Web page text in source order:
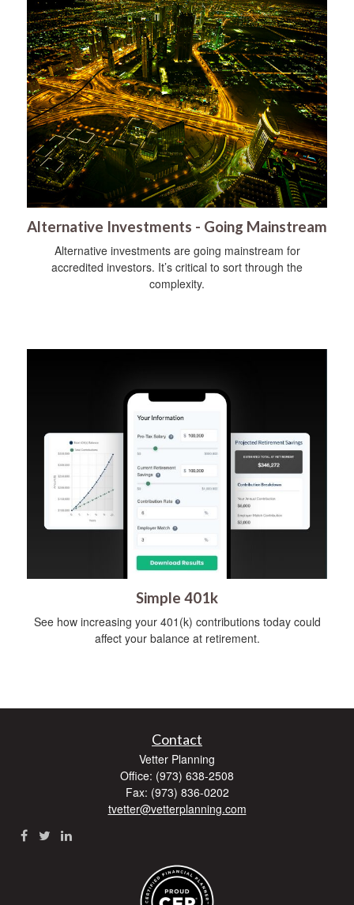
Alternative Investments - Going Mainstream
Alternative investments are going mainstream for
accredited investors. It’s critical to sort through the
complexity.
Simple 401k
See how increasing your 401(k) contributions today could
affect your balance at retirement.
Contact
Vetter Planning
Office: (973) 638-2508
Fax: (973) 836-0202
tvetter@vetterplanning.com